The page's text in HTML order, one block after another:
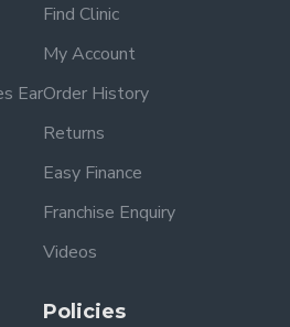
Ear
Find Clinic
My Account
Order History
Returns
Easy Finance
Franchise Enquiry
Videos
Policies